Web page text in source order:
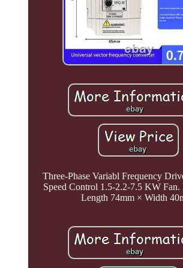
Three-Phase Variabl Frequency
Speed Control 1.5-2.2-7.5 KW Fan.
Length 74mm × Width